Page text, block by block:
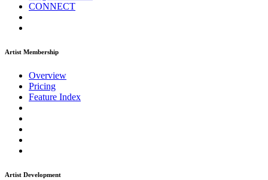
CONNECT
Artist Membership
Overview
Pricing
Feature Index
Artist Development